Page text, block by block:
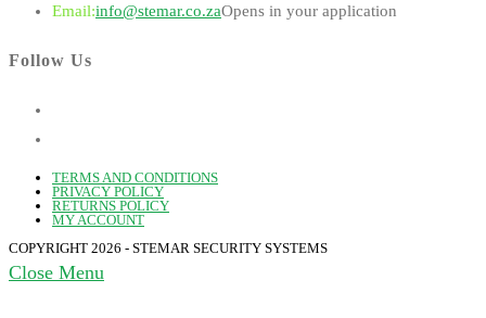
Email:info@stemar.co.zaOpens in your application
Follow Us
TERMS AND CONDITIONS
PRIVACY POLICY
RETURNS POLICY
MY ACCOUNT
COPYRIGHT 2026 - STEMAR SECURITY SYSTEMS
Close Menu